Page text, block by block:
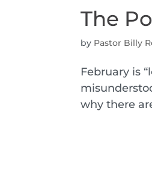
The
by Pastor Billy
February is
why there